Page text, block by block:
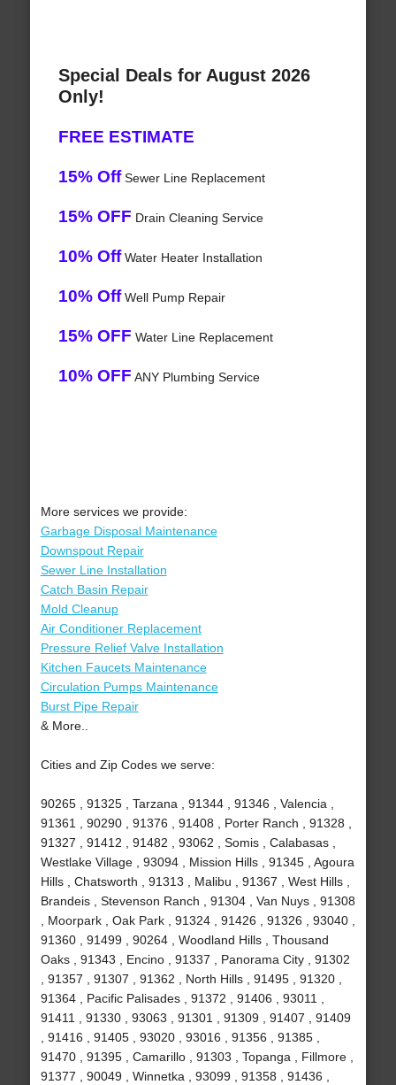
Special Deals for August 2026
Only!
FREE ESTIMATE
15% OffSewer Line Replacement
15% OFF Drain Cleaning Service
10% OffWater Heater Installation
10% OffWell Pump Repair
15% OFF Water Line Replacement
10% OFF ANY Plumbing Service
More services we provide:
Garbage Disposal Maintenance
Downspout Repair
Sewer Line Installation
Catch Basin Repair
Mold Cleanup
Air Conditioner Replacement
Pressure Relief Valve Installation
Kitchen Faucets Maintenance
Circulation Pumps Maintenance
Burst Pipe Repair
& More..
Cities and Zip Codes we serve:
90265 , 91325 , Tarzana , 91344 , 91346 , Valencia ,
91361 , 90290 , 91376 , 91408 , Porter Ranch , 91328 ,
91327 , 91412 , 91482 , 93062 , Somis , Calabasas ,
Westlake Village , 93094 , Mission Hills , 91345 , Agoura
Hills , Chatsworth , 91313 , Malibu , 91367 , West Hills ,
Brandeis , Stevenson Ranch , 91304 , Van Nuys , 91308
, Moorpark , Oak Park , 91324 , 91426 , 91326 , 93040 ,
91360 , 91499 , 90264 , Woodland Hills , Thousand
Oaks , 91343 , Encino , 91337 , Panorama City , 91302
, 91357 , 91307 , 91362 , North Hills , 91495 , 91320 ,
91364 , Pacific Palisades , 91372 , 91406 , 93011 ,
91411 , 91330 , 93063 , 91301 , 91309 , 91407 , 91409
, 91416 , 91405 , 93020 , 93016 , 91356 , 91385 ,
91470 , 91395 , Camarillo , 91303 , Topanga , Fillmore ,
91377 , 90049 , Winnetka , 93099 , 91358 , 91436 ,